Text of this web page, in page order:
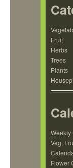
Fruit
Herbs
Trees
Plants
Weekly
Veg,
Flower